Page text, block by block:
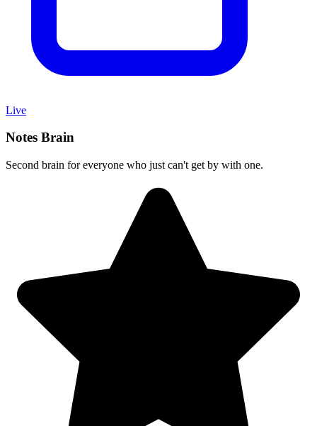
Live
Notes Brain
Second brain for everyone who just can't get by with one.